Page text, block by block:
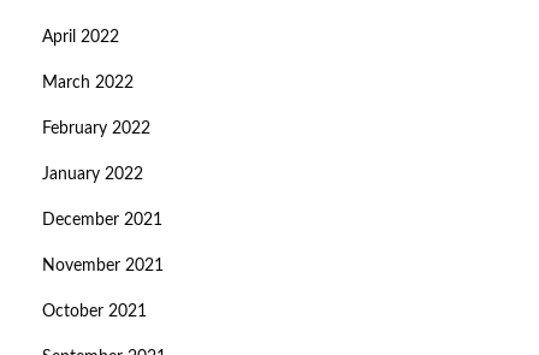
April 2022
March 2022
February 2022
January 2022
December 2021
November 2021
October 2021